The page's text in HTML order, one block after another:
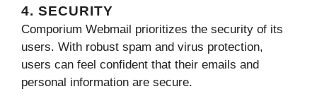
4. SECURITY
Comporium Webmail prioritizes the security of its
users. With robust spam and virus protection,
users can feel confident that their emails and
personal information are secure.